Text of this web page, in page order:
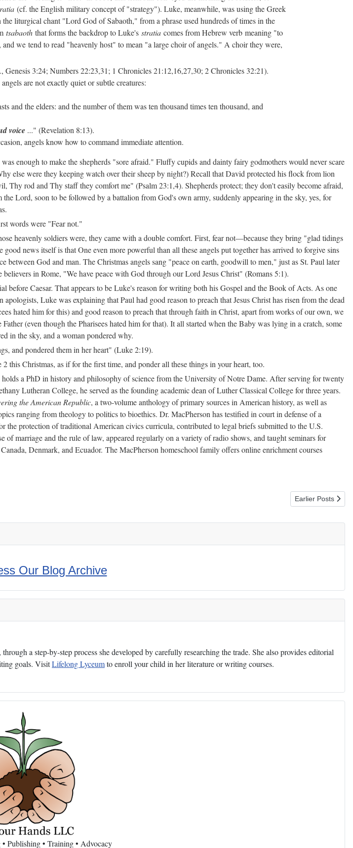
Publishing • Training • Advocacy
(cf. the English military concept of "strategy"). Luke, meanwhile, was using the Greek
liturgical chant "Lord God of Sabaoth," from a phrase used hundreds of times in the
tsabaoth that forms the backdrop to Luke's stratia comes from Hebrew verb meaning "to
and we tend to read "heavenly host" to mean "a large choir of angels." A choir they were,
3:24; Numbers 22:23,31; 1 Chronicles 21:12,16,27,30; 2 Chronicles 32:21).
are not exactly quiet or subtle creatures:
and the elders: and the number of them was ten thousand times ten thousand, and
voice ..." (Revelation 8:13).
angels know how to command immediate attention.
enough to make the shepherds "sore afraid." Fluffy cupids and dainty fairy godmothers would never scare
else were they keeping watch over their sheep by night?) Recall that David protected his flock from lion
rod and Thy staff they comfort me" (Psalm 23:1,4). Shepherds protect; they don't easily become afraid,
Lord, soon to be followed by a battalion from God's own army, suddenly appearing in the sky, yes, for
words were "Fear not."
heavenly soldiers were, they came with a double comfort. First, fear not—because they bring "glad tidings
good news itself is that One even more powerful than all these angels put together has arrived to forgive sins
between God and man. The Christmas angels sang "peace on earth, goodwill to men," just as St. Paul later
believers in Rome, "We have peace with God through our Lord Jesus Christ" (Romans 5:1).
before Caesar. That appears to be Luke's reason for writing both his Gospel and the Book of Acts. As one
apologists, Luke was explaining that Paul had good reason to preach that Jesus Christ has risen from the dead
hated him for this) and good reason to preach that through faith in Christ, apart from works of our own, we
(even though the Pharisees hated him for that). It all started when the Baby was lying in a cratch, some
in the sky, and a woman pondered why.
and pondered them in her heart" (Luke 2:19).
2 this Christmas, as if for the first time, and ponder all these things in your heart, too.
holds a PhD in history and philosophy of science from the University of Notre Dame. After serving for twenty
Lutheran College, he served as the founding academic dean of Luther Classical College for three years.
the American Republic, a two-volume anthology of primary sources in American history, as well as
ranging from theology to politics to bioethics. Dr. MacPherson has testified in court in defense of a
the protection of traditional American civics curricula, contributed to legal briefs submitted to the U.S.
of marriage and the rule of law, appeared regularly on a variety of radio shows, and taught seminars for
Denmark, and Ecuador. The MacPherson homeschool family offers online enrichment courses
Next article:
Earlier Posts
Our Blog Archive
a step-by-step process she developed by carefully researching the trade. She also provides editorial
goals. VisitLifelong Lyceumto enroll your child in her literature or writing courses.